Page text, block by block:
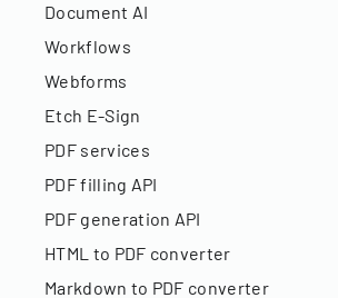
Document AI
Workflows
Webforms
Etch E-Sign
PDF services
PDF filling API
PDF generation API
HTML to PDF converter
Markdown to PDF converter